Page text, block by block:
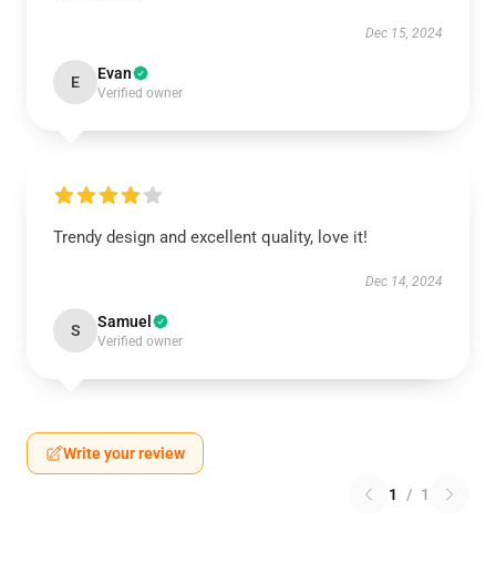
Dec 15, 2024
E Evan
Verified owner
Trendy design and excellent quality, love it!
Dec 14, 2024
S Samuel
Verified owner
Write your review
1 / 1